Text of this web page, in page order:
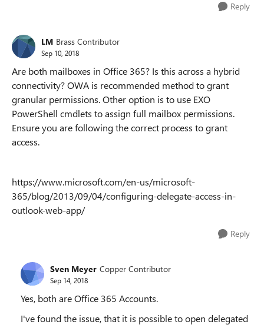
Reply
LM Brass Contributor
Sep 10, 2018
Are both mailboxes in Office 365? Is this across a hybrid
connectivity? OWA is recommended method to grant
granular permissions. Other option is to use EXO
PowerShell cmdlets to assign full mailbox permissions.
Ensure you are following the correct process to grant
access.
https://www.microsoft.com/en-us/microsoft-
365/blog/2013/09/04/configuring-delegate-access-in-
outlook-web-app/
Reply
Sven Meyer Copper Contributor
Sep 14, 2018
Yes, both are Office 365 Accounts.
I've found the issue, that it is possible to open delegated